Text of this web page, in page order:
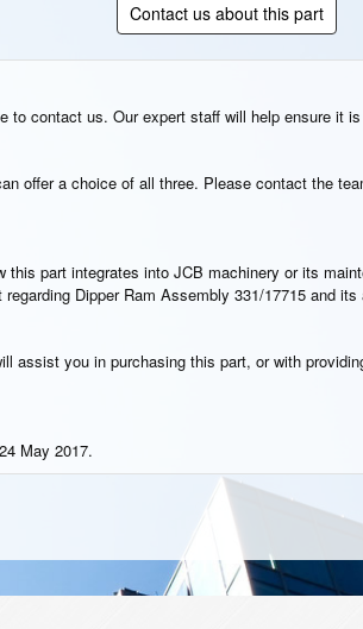
Contact us about this part
contact us. Our expert staff will help ensure it
offer a choice of all three. Please contact the
part integrates into JCB machinery or its
Dipper Ram Assembly 331/17715 and
assist you in purchasing this part, or with
May 2017.